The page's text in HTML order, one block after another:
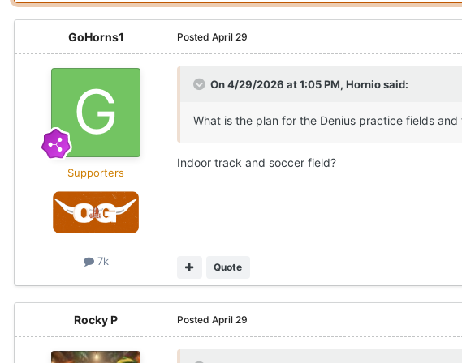
GoHorns1
Supporters
7k
Posted April 29
On 4/29/2026 at 1:05 PM, Horniosaid:
What is the plan for the Denius practice fields
Indoor track and soccer field?
Quote
Rocky P Posted April 29